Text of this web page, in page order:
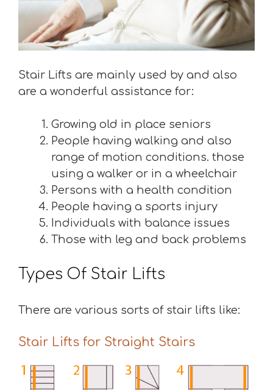
Stair Lifts are mainly used by and also
are a wonderful assistance for:
Growing old in place seniors
People having walking and also
range of motion conditions. those
using a walker or in a wheelchair
Persons with a health condition
People having a sports injury
Individuals with balance issues
Those with leg and back problems
Types Of Stair Lifts
There are various sorts of stair lifts like:
Stair Lifts for Straight Stairs